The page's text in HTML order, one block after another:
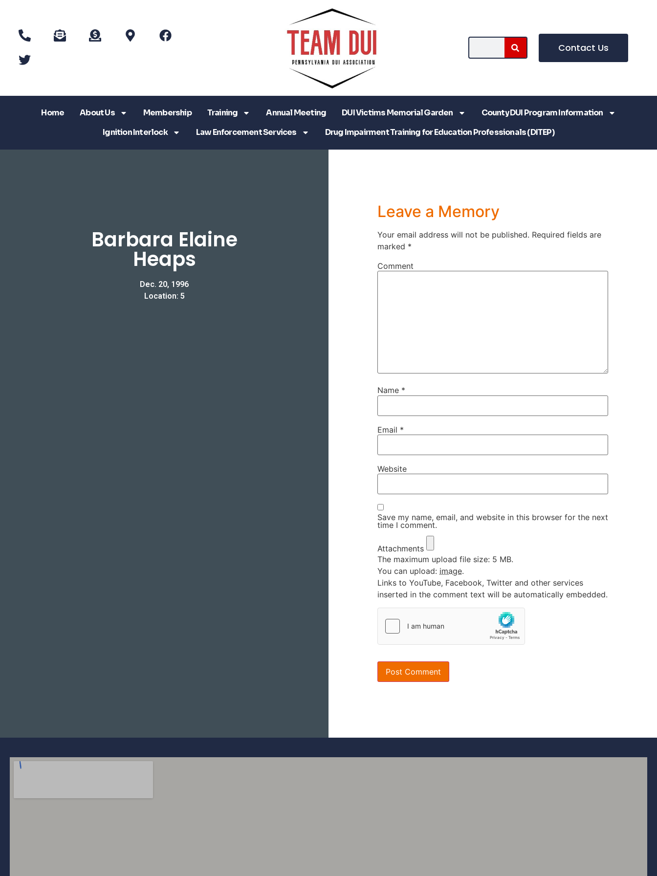
Contact Us
Home About Us Membership Training Annual Meeting DUI Victims Memorial Garden
County DUI Program Information
Ignition Interlock
Law Enforcement Services Drug Impairment Training for Education Professionals (DITEP)
Barbara Elaine
Heaps
Dec. 20, 1996
Location: 5
Leave a Memory
Your email address will not be published. Required fields are
marked *
Comment
Name *
Email *
Website
Save my name, email, and website in this browser for the next
time I comment.
Attachments
The maximum upload file size: 5 MB.
You can upload: image.
Links to YouTube, Facebook, Twitter and other services
inserted in the comment text will be automatically embedded.